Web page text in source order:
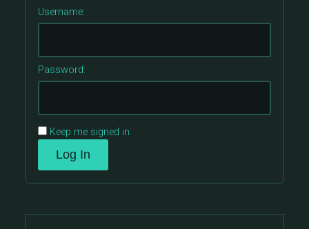
Username:
Password:
Keep me signed in
Log In